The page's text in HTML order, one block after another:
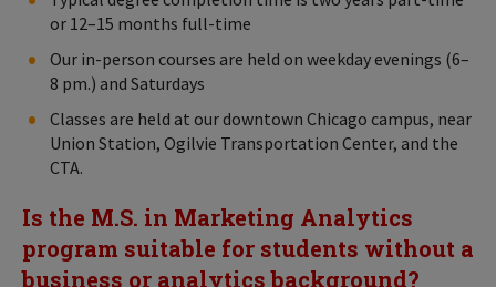
or 12–15 months full-time
Our in-person courses are held on weekday evenings (6–
8 pm.) and Saturdays
Classes are held at our downtown Chicago campus, near
Union Station, Ogilvie Transportation Center, and the
CTA.
Is the M.S. in Marketing Analytics
program suitable for students without a
business or analytics background?